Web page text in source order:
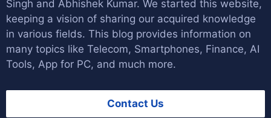
Singh and Abhishek Kumar. We started this website,
keeping a vision of sharing our acquired knowledge
in various fields. This blog provides information on
many topics like Telecom, Smartphones, Finance, AI
Tools, App for PC, and much more.
Contact Us